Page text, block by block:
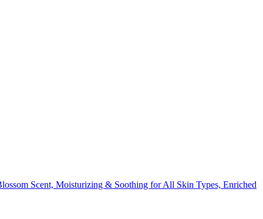
Scent, Moisturizing & Soothing for All Skin Types, Enriched